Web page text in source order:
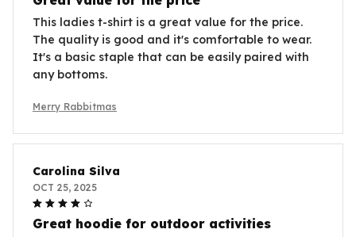
This ladies t-shirt is a great value for the price.
The quality is good and it's comfortable to wear.
It's a basic staple that can be easily paired with
any bottoms.
Merry Rabbitmas
Carolina Silva
OCT 25, 2025
Great hoodie for outdoor activities